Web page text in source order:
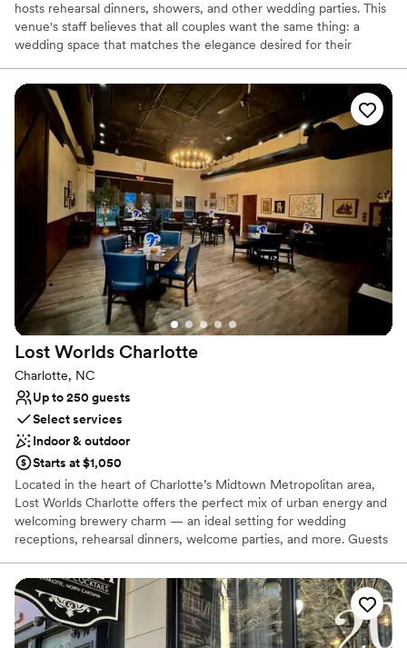
hosts rehearsal dinners, showers, and other wedding parties. This
venue's staff believes that all couples want the same thing: a
wedding space that matches the elegance desired for their
social occasions and professional events alike. The Rutherford
Room suits intimate gatherings of between 12 and 20 people,
while the Oakville Room accommodates groups of between 20
and 40 people. You and your guests may savor a meal while
enjoying décor and an ambiance reminiscent of Napa.
Why you'll love this venue
Has a relaxed and casual vibe
All-inclusive venue packages
Has an intimate feel for a small guest list
Venue considerations
Does not allow pets
No on-site guest accommodations
No in-house catering options
Lost Worlds Charlotte
Charlotte, NC
Up to 250 guests
Select services
Indoor & outdoor
Starts at $1,050
Located in the heart of Charlotte’s Midtown Metropolitan area,
Lost Worlds Charlotte offers the perfect mix of urban energy and
welcoming brewery charm — an ideal setting for wedding
receptions, rehearsal dinners, welcome parties, and more. Guests
creating a celebration that feels effortless and memorable. With
free parking, a central Charlotte location, and a space designed
for connection and good times, hosting your event here is as easy
as it is unforgettable.